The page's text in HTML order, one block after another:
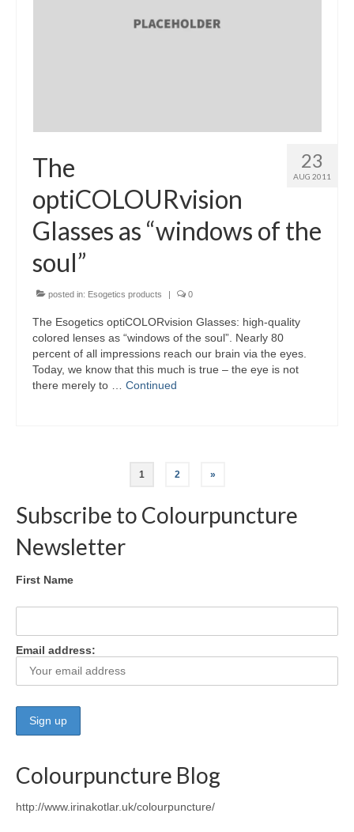
23
AUG 2011
The
optiCOLOURvision
Glasses as “windows of the
soul”
posted in: Esogetics products | 0
The Esogetics optiCOLORvision Glasses: high-quality
colored lenses as “windows of the soul”. Nearly 80
percent of all impressions reach our brain via the eyes.
Today, we know that this much is true – the eye is not
there merely to … Continued
pagination
1 2 »
Subscribe to Colourpuncture
Newsletter
First Name
Email address:
Colourpuncture Blog
http://www.irinakotlar.uk/colourpuncture/